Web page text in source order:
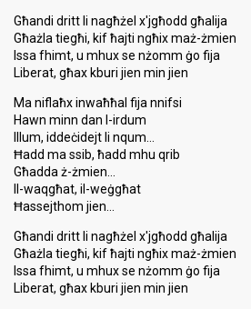
Għandi dritt li nagħżel x'jgħodd għalija
Għażla tiegħi, kif ħajti ngħix maż-żmien
Issa fhimt, u mhux se nżomm ġo fija
Liberat, għax kburi jien min jien
Ma niflaħx inwaħħal fija nnifsi
Hawn minn dan l-irdum
Illum, iddeċidejt li nqum…
Ħadd ma ssib, ħadd mhu qrib
Għadda ż-żmien…
Il-waqgħat, il-weġgħat
Ħassejthom jien…
Għandi dritt li nagħżel x'jgħodd għalija
Għażla tiegħi, kif ħajti ngħix maż-żmien
Issa fhimt, u mhux se nżomm ġo fija
Liberat, għax kburi jien min jien